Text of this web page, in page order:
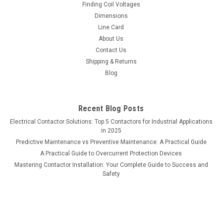
Finding Coil Voltages
Dimensions
Line Card
About Us
Contact Us
Shipping & Returns
Blog
Recent Blog Posts
Electrical Contactor Solutions: Top 5 Contactors for Industrial Applications
in 2025
Predictive Maintenance vs Preventive Maintenance: A Practical Guide
A Practical Guide to Overcurrent Protection Devices
Mastering Contactor Installation: Your Complete Guide to Success and
Safety